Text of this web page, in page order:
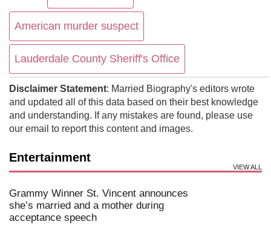
American murder suspect
Lauderdale County Sheriff's Office
Disclaimer Statement: Married Biography's editors wrote
and updated all of this data based on their best knowledge
and understanding. If any mistakes are found, please use
our email to report this content and images.
Entertainment
VIEW ALL
Grammy Winner St. Vincent announces
she’s married and a mother during
acceptance speech